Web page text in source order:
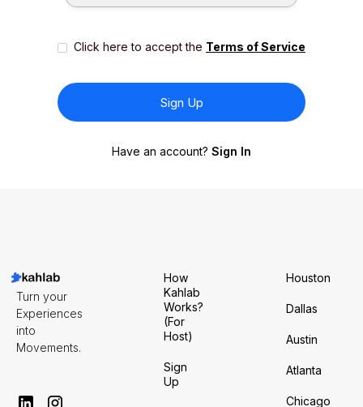
Click here to accept the Terms of Service
Have an account? Sign In
Turn your
Experiences
into
Movements.
How
Kahlab
Works?
(For
Host)
Sign
Up
Houston
Dallas
Austin
Atlanta
Chicago